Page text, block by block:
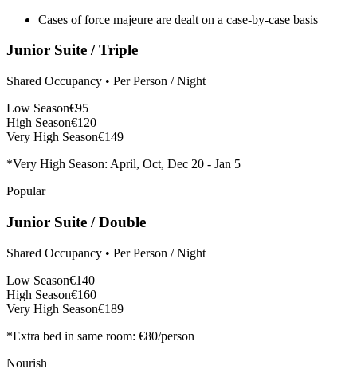
Cases of force majeure are dealt on a case-by-case basis
Junior Suite / Triple
Shared Occupancy • Per Person / Night
Low Season€95
High Season€120
Very High Season€149
*Very High Season: April, Oct, Dec 20 - Jan 5
Popular
Junior Suite / Double
Shared Occupancy • Per Person / Night
Low Season€140
High Season€160
Very High Season€189
*Extra bed in same room: €80/person
Nourish